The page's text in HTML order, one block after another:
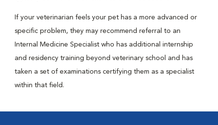
If your veterinarian feels your pet has a more advanced or
specific problem, they may recommend referral to an
Internal Medicine Specialist who has additional internship
and residency training beyond veterinary school and has
taken a set of examinations certifying them as a specialist
within that field.